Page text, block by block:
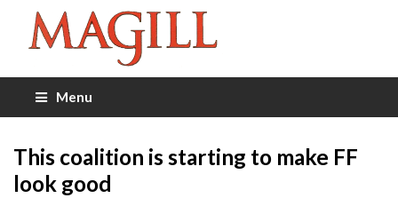
Menu
This coalition is starting to make FF
look good